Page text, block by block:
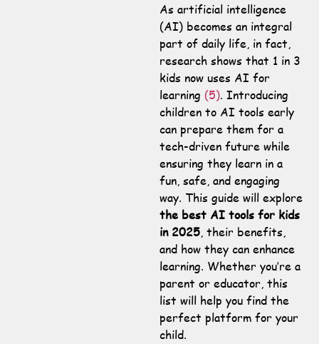
As artificial intelligence
(AI) becomes an integral
part of daily life, in fact,
research shows that 1 in 3
kids now uses AI for
learning (5). Introducing
children to AI tools early
can prepare them for a
tech-driven future while
ensuring they learn in a
fun, safe, and engaging
way. This guide will explore
the best AI tools for kids
in 2025, their benefits,
and how they can enhance
learning. Whether you’re a
parent or educator, this
list will help you find the
perfect platform for your
child.